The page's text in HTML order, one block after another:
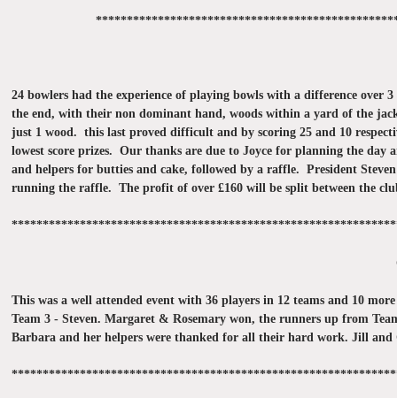
24 bowlers had the experience of playing bowls with a difference
the end, with their non dominant hand, woods within a yard of the
just 1 wood. this last proved difficult and by scoring 25 and 10
lowest score prizes. Our thanks are due to Joyce for planning the
and helpers for butties and cake, followed by a raffle. President
running the raffle. The profit of over £160 will be split between the
This was a well attended event with 36 players in 12 teams and 10
Team 3 - Steven. Margaret & Rosemary won, the runners up from
Barbara and her helpers were thanked for all their hard work. Jill